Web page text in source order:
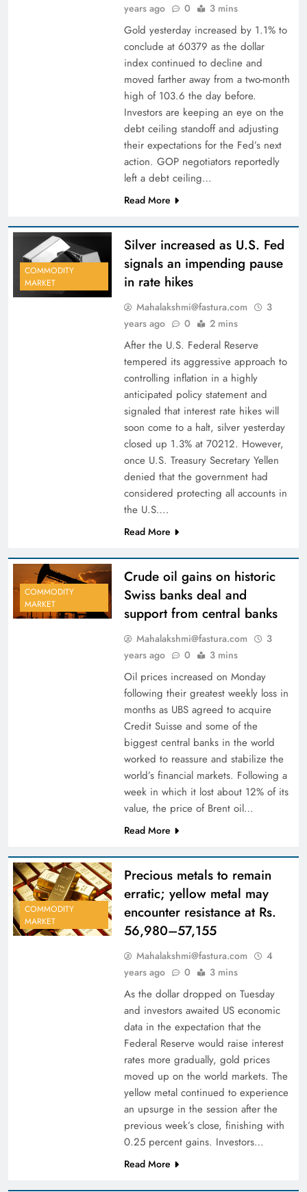
years ago
0 3 mins
Gold yesterday increased by 1.1% to
conclude at 60379 as the dollar
index continued to decline and
moved farther away from a two-month
high of 103.6 the day before.
Investors are keeping an eye on the
debt ceiling standoff and adjusting
their expectations for the Fed’s next
action. GOP negotiators reportedly
left a debt ceiling…
Read More
COMMODITY
MARKET
Silver increased as U.S. Fed
signals an impending pause
in rate hikes
Mahalakshmi@fastura.com
3
years ago
0 2 mins
After the U.S. Federal Reserve
tempered its aggressive approach to
controlling inflation in a highly
anticipated policy statement and
signaled that interest rate hikes will
soon come to a halt, silver yesterday
closed up 1.3% at 70212. However,
once U.S. Treasury Secretary Yellen
denied that the government had
considered protecting all accounts in
the U.S….
Read More
COMMODITY
MARKET
Crude oil gains on historic
Swiss banks deal and
support from central banks
Mahalakshmi@fastura.com
3
years ago
0 3 mins
Oil prices increased on Monday
following their greatest weekly loss in
months as UBS agreed to acquire
Credit Suisse and some of the
biggest central banks in the world
worked to reassure and stabilize the
world’s financial markets. Following a
week in which it lost about 12% of its
value, the price of Brent oil…
Read More
COMMODITY
MARKET
Precious metals to remain
erratic; yellow metal may
encounter resistance at Rs.
56,980–57,155
Mahalakshmi@fastura.com
4
years ago
0 3 mins
As the dollar dropped on Tuesday
and investors awaited US economic
data in the expectation that the
Federal Reserve would raise interest
rates more gradually, gold prices
moved up on the world markets. The
yellow metal continued to experience
an upsurge in the session after the
previous week’s close, finishing with
0.25 percent gains. Investors…
Read More